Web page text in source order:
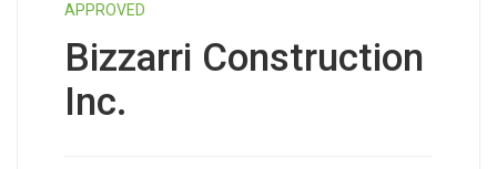
APPROVED
Bizzarri Construction
Inc.